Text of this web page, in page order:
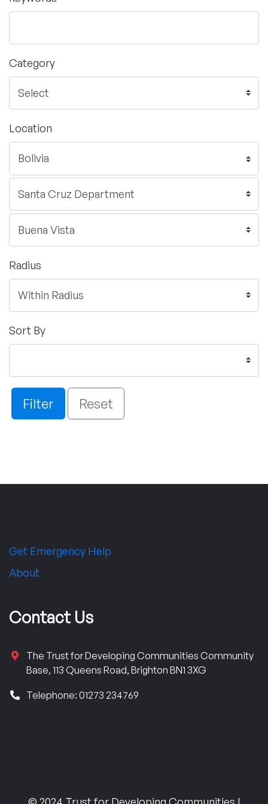
Category
Location
Radius
Sort By
Filter Reset
Get Emergency Help
About
Contact Us
The Trust for Developing Communities Community
Base, 113 Queens Road, Brighton BN1 3XG
Telephone: 01273 234769